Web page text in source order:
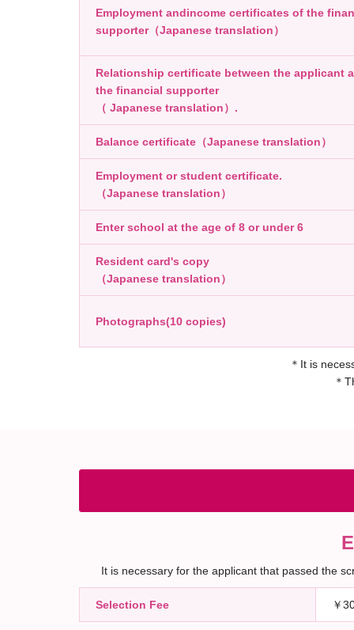
Employment andincome certificates of the
supporter（Japanese translation）
Relationship certificate between the applicant
the financial supporter
（ Japanese translation）.
Balance certificate（Japanese translation）
Employment or student certificate.
（Japanese translation）
Enter school at the age of 8 or under 6
Resident card's copy
（Japanese translation）
Photographs(10 copies)
＊It is
＊
It is necessary for the applicant that passed the
Selection Fee ￥